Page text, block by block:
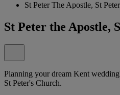
St Peter The Apostle, St
St Peter the Apostle,
Planning your dream Kent
St Peter's Church.